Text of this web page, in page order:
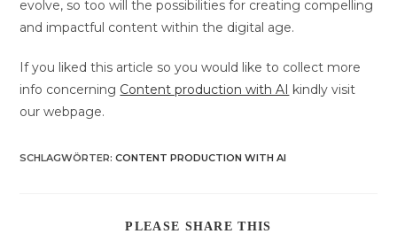
evolve, so too will the possibilities for creating compelling
and impactful content within the digital age.
If you liked this article so you would like to collect more
info concerning Content production with AI kindly visit
our webpage.
SCHLAGWÖRTER:CONTENT PRODUCTION WITH AI
PLEASE SHARE THIS